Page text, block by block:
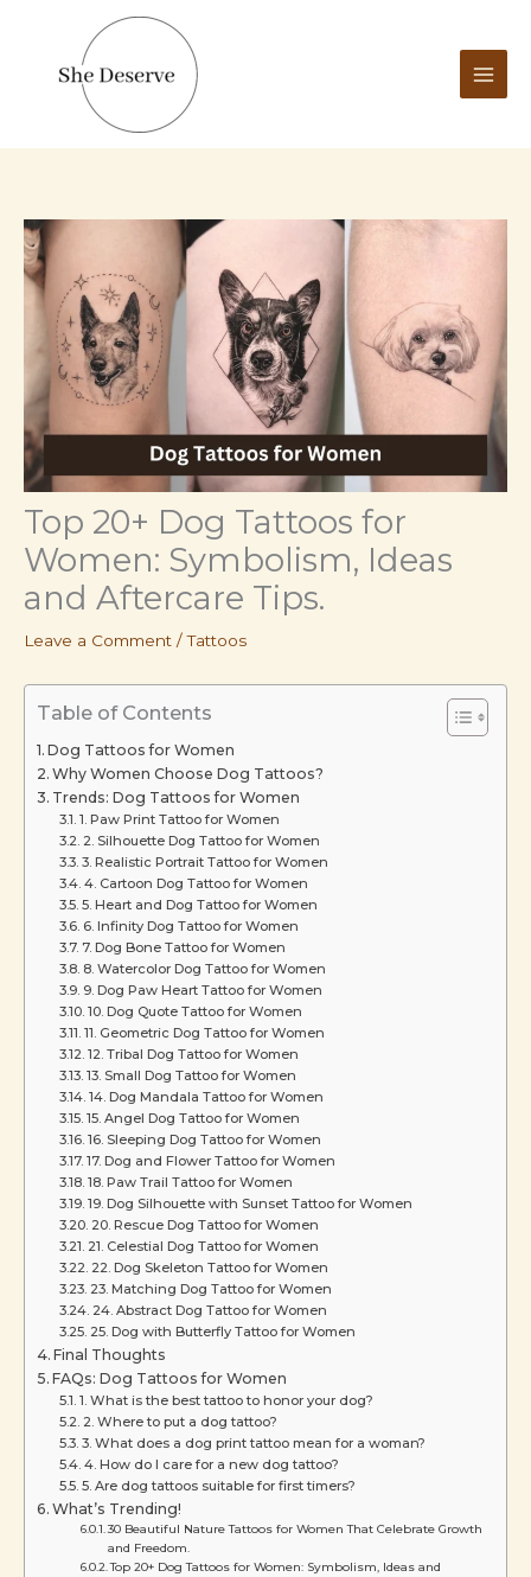
content
Top 20+ Dog Tattoos for
Women: Symbolism, Ideas
and Aftercare Tips.
Leave a Comment /Tattoos
Table of Contents
Dog Tattoos for Women
Why Women Choose Dog Tattoos?
Trends: Dog Tattoos for Women
1. Paw Print Tattoo for Women
2. Silhouette Dog Tattoo for Women
3. Realistic Portrait Tattoo for Women
4. Cartoon Dog Tattoo for Women
5. Heart and Dog Tattoo for Women
6. Infinity Dog Tattoo for Women
7. Dog Bone Tattoo for Women
8. Watercolor Dog Tattoo for Women
9. Dog Paw Heart Tattoo for Women
10. Dog Quote Tattoo for Women
11. Geometric Dog Tattoo for Women
12. Tribal Dog Tattoo for Women
13. Small Dog Tattoo for Women
14. Dog Mandala Tattoo for Women
15. Angel Dog Tattoo for Women
16. Sleeping Dog Tattoo for Women
17. Dog and Flower Tattoo for Women
18. Paw Trail Tattoo for Women
19. Dog Silhouette with Sunset Tattoo for Women
20. Rescue Dog Tattoo for Women
21. Celestial Dog Tattoo for Women
22. Dog Skeleton Tattoo for Women
23. Matching Dog Tattoo for Women
24. Abstract Dog Tattoo for Women
25. Dog with Butterfly Tattoo for Women
Final Thoughts
FAQs: Dog Tattoos for Women
1. What is the best tattoo to honor your dog?
2. Where to put a dog tattoo?
3. What does a dog print tattoo mean for a woman?
4. How do I care for a new dog tattoo?
5. Are dog tattoos suitable for first timers?
What’s Trending!
30 Beautiful Nature Tattoos for Women That Celebrate Growth
and Freedom.
Top 20+ Dog Tattoos for Women: Symbolism, Ideas and